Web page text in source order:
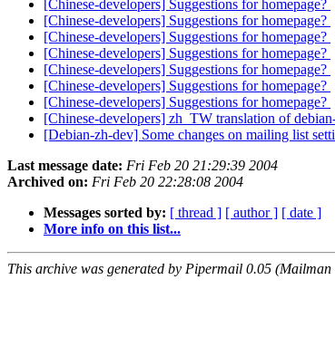
[Chinese-developers] Suggestions for homepage?
[Chinese-developers] Suggestions for homepage?
[Chinese-developers] Suggestions for homepage?
[Chinese-developers] Suggestions for homepage?
[Chinese-developers] Suggestions for homepage?
[Chinese-developers] Suggestions for homepage?
[Chinese-developers] Suggestions for homepage?
[Chinese-developers] zh_TW translation of
[Debian-zh-dev] Some changes on mailing list
Last message date: Fri Feb 20 21:29:39 2004
Archived on: Fri Feb 20 22:28:08 2004
Messages sorted by: [ thread ] [ author ] [ date ]
More info on this list...
This archive was generated by Pipermail 0.05 (Mailman